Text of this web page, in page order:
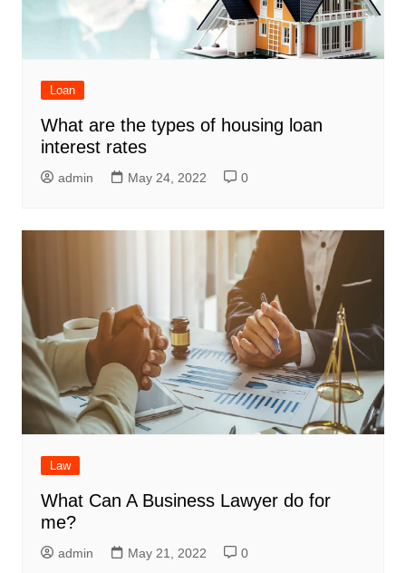
Loan
What are the types of housing loan
interest rates
admin May 24, 2022 0
Law
What Can A Business Lawyer do for
me?
admin May 21, 2022 0